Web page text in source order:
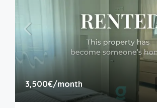
3,500€/month